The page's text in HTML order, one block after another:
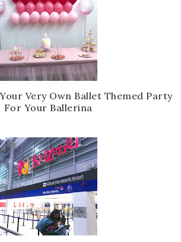
Very Own Ballet Themed Party
For Your Ballerina